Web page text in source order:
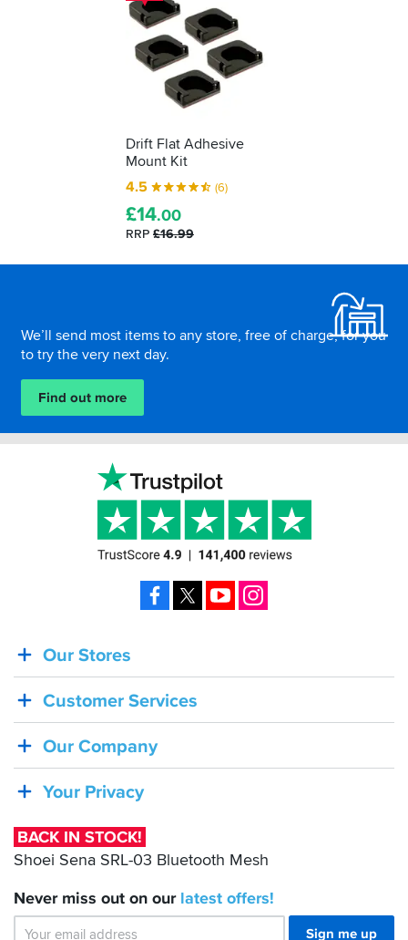
Drift Flat Adhesive
Mount Kit
4.5
(6)
£14.00
RRP £16.99
We’ll send most items to any store, free of charge, for you
to try the very next day.
Find out more
BACK
IN
STOCK!
Shoei
SRL-
Bluetooth
Mesh
Our Stores
Customer Services
Our Company
Your Privacy
BACK IN STOCK!
Shoei Sena SRL-03 Bluetooth Mesh
Never miss out on our latest offers!
Sign me up
Facebook YouTube